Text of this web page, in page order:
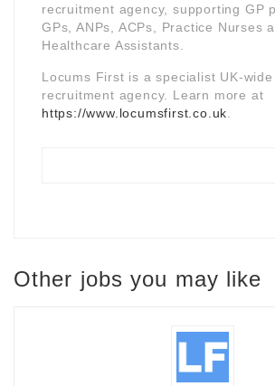
recruitment agency, supporting GP
GPs, ANPs, ACPs, Practice Nurses
Healthcare Assistants.
Locums First is a specialist UK-
recruitment agency. Learn more at
https://www.locumsfirst.co.uk
Other jobs you may like